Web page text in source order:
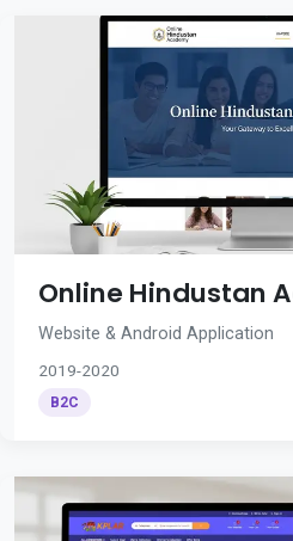
Online Hindustan
Website & Android Application
2019-2020
B2C